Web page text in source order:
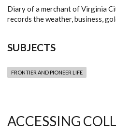
Diary of a merchant of Virginia
records the weather, business,
SUBJECTS
FRONTIER AND PIONEER LIFE
ACCESSING